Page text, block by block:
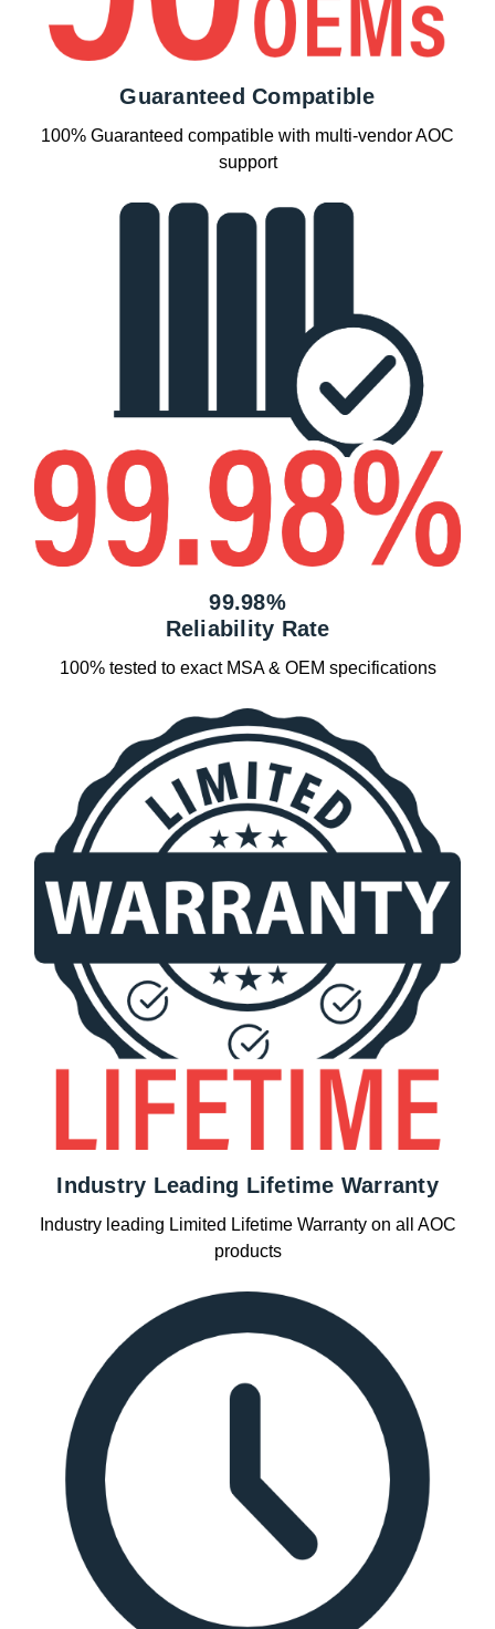
Guaranteed Compatible
100% Guaranteed compatible with multi-vendor AOC
support
99.98%
Reliability Rate
100% tested to exact MSA & OEM specifications
Industry Leading Lifetime Warranty
Industry leading Limited Lifetime Warranty on all AOC
products